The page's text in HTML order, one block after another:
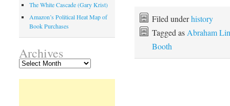
Filed underhistory
Tagged asAbraham
Booth
The White Cascade (Gary Krist)
Amazon’s Political Heat Map of
Book Purchases
Archives
Archives